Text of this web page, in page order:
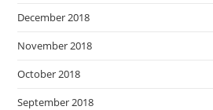
December 2018
November 2018
October 2018
September 2018